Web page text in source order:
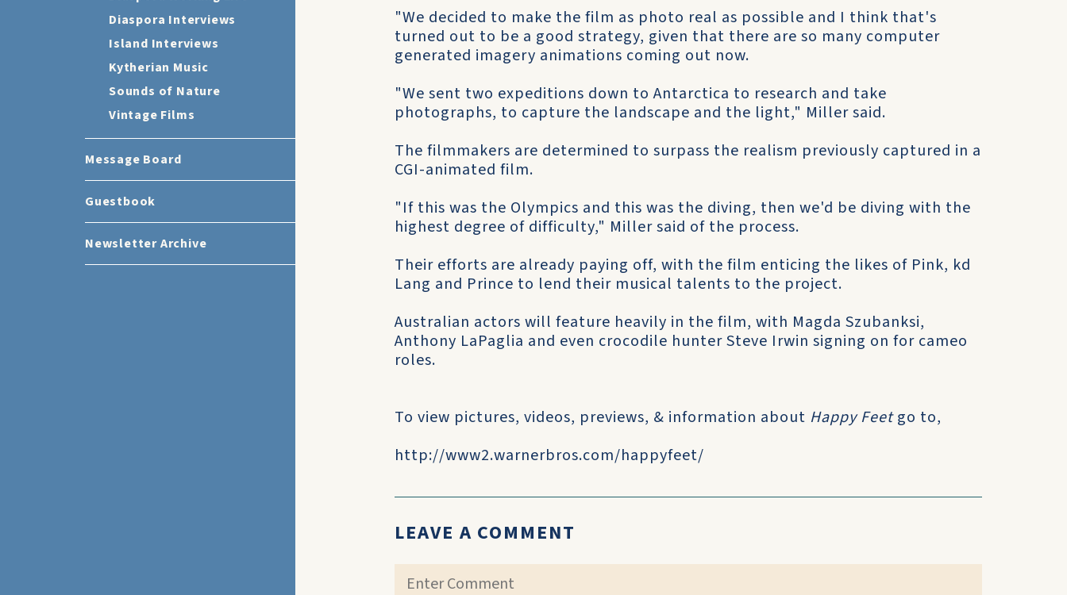
Diaspora Interviews
Island Interviews
Kytherian Music
Sounds of Nature
Vintage Films
Message Board
Guestbook
Newsletter Archive
"We decided to make the film as photo real as possible and I think that's
turned out to be a good strategy, given that there are so many computer
generated imagery animations coming out now.
"We sent two expeditions down to Antarctica to research and take
photographs, to capture the landscape and the light," Miller said.
The filmmakers are determined to surpass the realism previously captured in a
CGI-animated film.
"If this was the Olympics and this was the diving, then we'd be diving with the
highest degree of difficulty," Miller said of the process.
Their efforts are already paying off, with the film enticing the likes of Pink, kd
Lang and Prince to lend their musical talents to the project.
Australian actors will feature heavily in the film, with Magda Szubanksi,
Anthony LaPaglia and even crocodile hunter Steve Irwin signing on for cameo
roles.
To view pictures, videos, previews, & information about Happy Feetgo to,
http://www2.warnerbros.com/happyfeet/
LEAVE A COMMENT